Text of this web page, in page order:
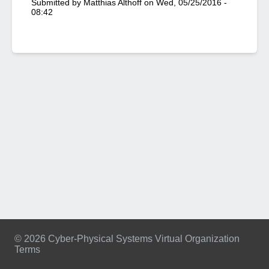
Submitted by Matthias Althoff on Wed, 05/25/2016 -
08:42
© 2026 Cyber-Physical Systems Virtual Organization
Terms